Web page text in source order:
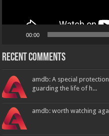
00:00
Recent Comments
amdb: A special
guarding the life of h...
amdb: worth watching